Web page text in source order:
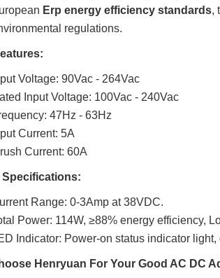
Erp energy efficiency standards,
regulations.
Voltage: 90Vac - 264Vac
Input Voltage: 100Vac - 240Vac
47Hz - 63Hz
Current: 5A
Current: 60A
Range: 0-3Amp at 38VDC.
Power: 114W, ≥88% energy efficiency,
Indicator: Power-on status indicator
Henryuan For Your Good AC DC